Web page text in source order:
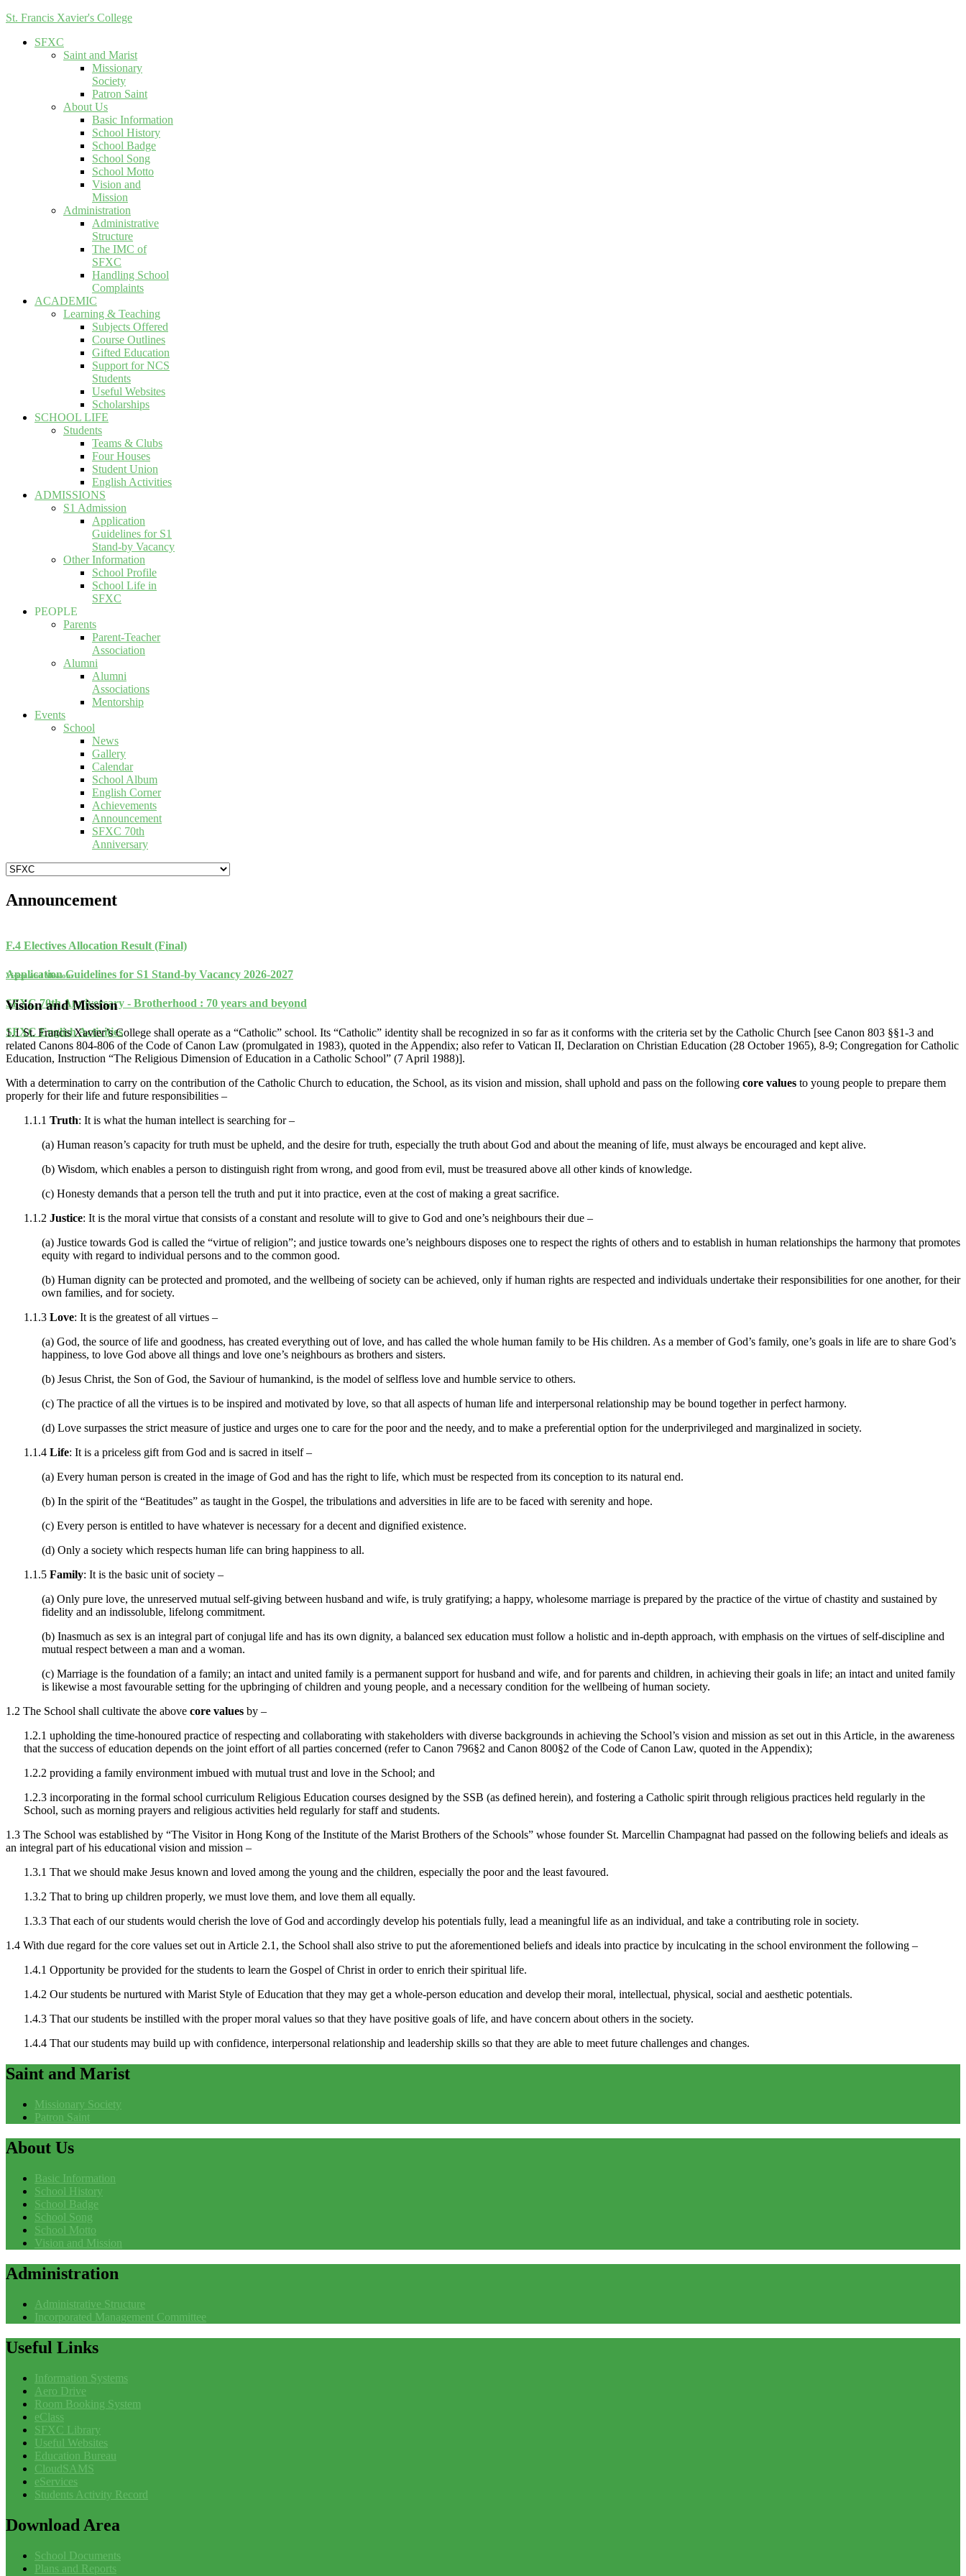
St. Francis Xavier's College
SFXC
Saint and Marist
Missionary
Society
Patron Saint
About Us
Basic Information
School History
School Badge
School Song
School Motto
Vision and
Mission
Administration
Administrative
Structure
The IMC of
SFXC
Handling School
Complaints
ACADEMIC
Learning & Teaching
Subjects Offered
Course Outlines
Gifted Education
Support for NCS
Students
Useful Websites
Scholarships
SCHOOL LIFE
Students
Teams & Clubs
Four Houses
Student Union
English Activities
ADMISSIONS
S1 Admission
Application
Guidelines for S1
Stand-by Vacancy
Other Information
School Profile
School Life in
SFXC
PEOPLE
Parents
Parent-Teacher
Association
Alumni
Alumni
Associations
Mentorship
Events
School
News
Gallery
Calendar
School Album
English Corner
Achievements
Announcement
SFXC 70th
Anniversary
Announcement
F.4 Electives Allocation Result (Final)
Application Guidelines for S1 Stand-by Vacancy 2026-2027
SFXC 70th Anniversary - Brotherhood : 70 years and beyond
SFXC English Activities
Vision and Mission
Vision and Mission
1.1 St. Francis Xavier’s College shall operate as a “Catholic” school. Its “Catholic” identity shall be recognized in so far as it conforms with the criteria set by the Catholic Church [see Canon 803 §§1-3 and
related Canons 804-806 of the Code of Canon Law (promulgated in 1983), quoted in the Appendix; also refer to Vatican II, Declaration on Christian Education (28 October 1965), 8-9; Congregation for Catholic
Education, Instruction “The Religious Dimension of Education in a Catholic School” (7 April 1988)].
With a determination to carry on the contribution of the Catholic Church to education, the School, as its vision and mission, shall uphold and pass on the following core values to young people to prepare them
properly for their life and future responsibilities –
1.1.1 Truth: It is what the human intellect is searching for –
(a) Human reason’s capacity for truth must be upheld, and the desire for truth, especially the truth about God and about the meaning of life, must always be encouraged and kept alive.
(b) Wisdom, which enables a person to distinguish right from wrong, and good from evil, must be treasured above all other kinds of knowledge.
(c) Honesty demands that a person tell the truth and put it into practice, even at the cost of making a great sacrifice.
1.1.2 Justice: It is the moral virtue that consists of a constant and resolute will to give to God and one’s neighbours their due –
(a) Justice towards God is called the “virtue of religion”; and justice towards one’s neighbours disposes one to respect the rights of others and to establish in human relationships the harmony that promotes
equity with regard to individual persons and to the common good.
(b) Human dignity can be protected and promoted, and the wellbeing of society can be achieved, only if human rights are respected and individuals undertake their responsibilities for one another, for their
own families, and for society.
1.1.3 Love: It is the greatest of all virtues –
(a) God, the source of life and goodness, has created everything out of love, and has called the whole human family to be His children. As a member of God’s family, one’s goals in life are to share God’s
happiness, to love God above all things and love one’s neighbours as brothers and sisters.
(b) Jesus Christ, the Son of God, the Saviour of humankind, is the model of selfless love and humble service to others.
(c) The practice of all the virtues is to be inspired and motivated by love, so that all aspects of human life and interpersonal relationship may be bound together in perfect harmony.
(d) Love surpasses the strict measure of justice and urges one to care for the poor and the needy, and to make a preferential option for the underprivileged and marginalized in society.
1.1.4 Life: It is a priceless gift from God and is sacred in itself –
(a) Every human person is created in the image of God and has the right to life, which must be respected from its conception to its natural end.
(b) In the spirit of the “Beatitudes” as taught in the Gospel, the tribulations and adversities in life are to be faced with serenity and hope.
(c) Every person is entitled to have whatever is necessary for a decent and dignified existence.
(d) Only a society which respects human life can bring happiness to all.
1.1.5 Family: It is the basic unit of society –
(a) Only pure love, the unreserved mutual self-giving between husband and wife, is truly gratifying; a happy, wholesome marriage is prepared by the practice of the virtue of chastity and sustained by
fidelity and an indissoluble, lifelong commitment.
(b) Inasmuch as sex is an integral part of conjugal life and has its own dignity, a balanced sex education must follow a holistic and in-depth approach, with emphasis on the virtues of self-discipline and
mutual respect between a man and a woman.
(c) Marriage is the foundation of a family; an intact and united family is a permanent support for husband and wife, and for parents and children, in achieving their goals in life; an intact and united family
is likewise a most favourable setting for the upbringing of children and young people, and a necessary condition for the wellbeing of human society.
1.2 The School shall cultivate the above core values by –
1.2.1 upholding the time-honoured practice of respecting and collaborating with stakeholders with diverse backgrounds in achieving the School’s vision and mission as set out in this Article, in the awareness
that the success of education depends on the joint effort of all parties concerned (refer to Canon 796§2 and Canon 800§2 of the Code of Canon Law, quoted in the Appendix);
1.2.2 providing a family environment imbued with mutual trust and love in the School; and
1.2.3 incorporating in the formal school curriculum Religious Education courses designed by the SSB (as defined herein), and fostering a Catholic spirit through religious practices held regularly in the
School, such as morning prayers and religious activities held regularly for staff and students.
1.3 The School was established by “The Visitor in Hong Kong of the Institute of the Marist Brothers of the Schools” whose founder St. Marcellin Champagnat had passed on the following beliefs and ideals as
an integral part of his educational vision and mission –
1.3.1 That we should make Jesus known and loved among the young and the children, especially the poor and the least favoured.
1.3.2 That to bring up children properly, we must love them, and love them all equally.
1.3.3 That each of our students would cherish the love of God and accordingly develop his potentials fully, lead a meaningful life as an individual, and take a contributing role in society.
1.4 With due regard for the core values set out in Article 2.1, the School shall also strive to put the aforementioned beliefs and ideals into practice by inculcating in the school environment the following –
1.4.1 Opportunity be provided for the students to learn the Gospel of Christ in order to enrich their spiritual life.
1.4.2 Our students be nurtured with Marist Style of Education that they may get a whole-person education and develop their moral, intellectual, physical, social and aesthetic potentials.
1.4.3 That our students be instilled with the proper moral values so that they have positive goals of life, and have concern about others in the society.
1.4.4 That our students may build up with confidence, interpersonal relationship and leadership skills so that they are able to meet future challenges and changes.
Saint and Marist
Missionary Society
Patron Saint
About Us
Basic Information
School History
School Badge
School Song
School Motto
Vision and Mission
Administration
Administrative Structure
Incorporated Management Committee
Useful Links
Information Systems
Aero Drive
Room Booking System
eClass
SFXC Library
Useful Websites
Education Bureau
CloudSAMS
eServices
Students Activity Record
Download Area
School Documents
Plans and Reports